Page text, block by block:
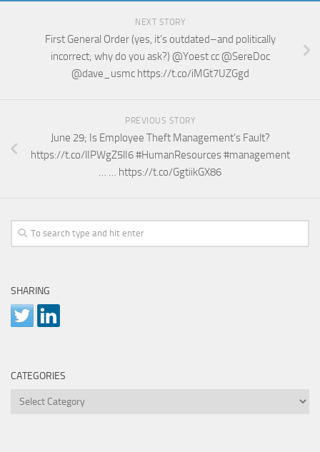
NEXT STORY
First General Order (yes, it’s outdated–and politically
incorrect; why do you ask?) @Yoest cc @SereDoc
@dave_usmc https://t.co/iMGt7UZGgd
PREVIOUS STORY
June 29; Is Employee Theft Management’s Fault?
https://t.co/lIPWgZ5lI6 #HumanResources #management
… … https://t.co/GgtiikGX86
SHARING
CATEGORIES
Categories